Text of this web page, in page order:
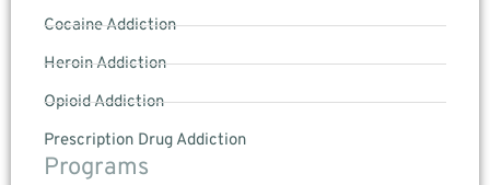
Cocaine Addiction
Heroin Addiction
Opioid Addiction
Prescription Drug Addiction
Programs